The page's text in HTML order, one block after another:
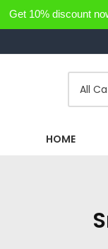
Get 10% discount
HOME